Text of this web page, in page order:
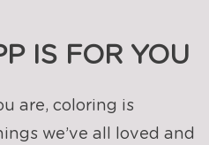
IS FOR YOU
are, coloring is
we’ve all loved and